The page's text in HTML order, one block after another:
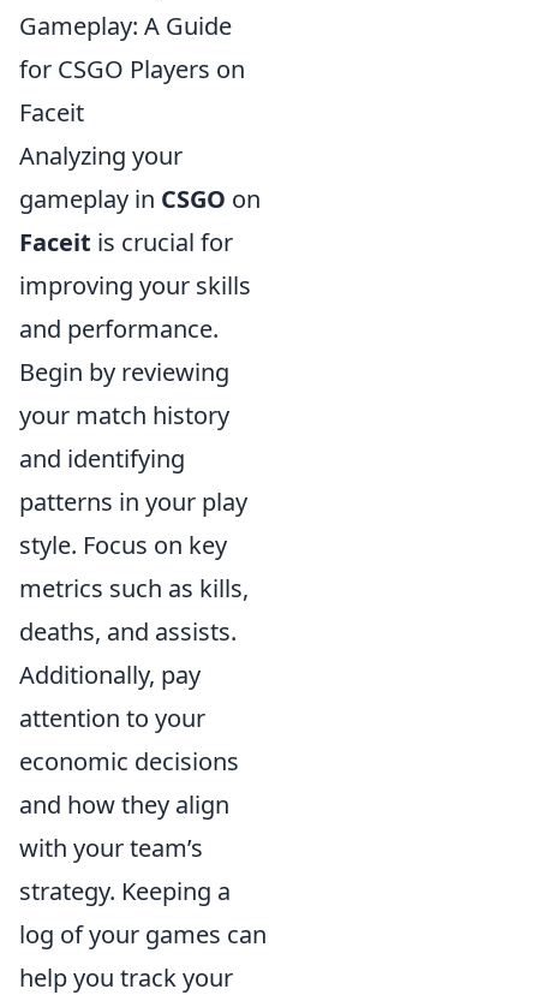
Gameplay: A Guide
for CSGO Players on
Faceit
Analyzing your
gameplay in CSGO on
Faceit is crucial for
improving your skills
and performance.
Begin by reviewing
your match history
and identifying
patterns in your play
style. Focus on key
metrics such as kills,
deaths, and assists.
Additionally, pay
attention to your
economic decisions
and how they align
with your team’s
strategy. Keeping a
log of your games can
help you track your